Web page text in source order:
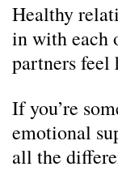
Healthy
in with each
partners feel
If you’re
emotional
all the